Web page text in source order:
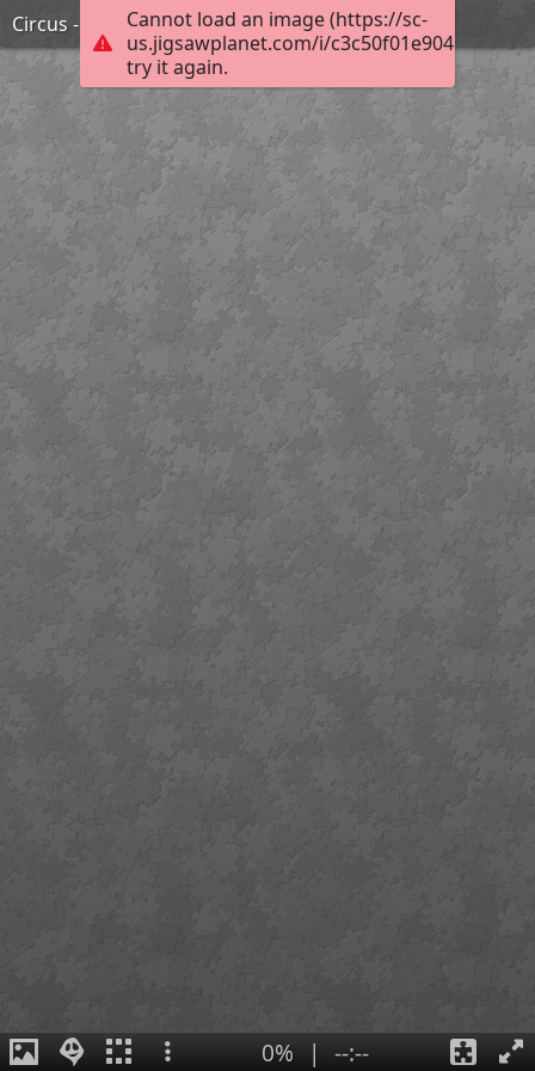
Cannot load an image (https://sc-
us.jigsawplanet.com/i/
try it again.
Circus - Miro
0% | --:--